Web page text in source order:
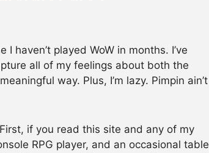
haven’t played WoW in months. I’ve
all of my feelings about both the
way. Plus, I’m lazy. Pimpin ain’t
if you read this site and any of my
RPG player, and an occasional table